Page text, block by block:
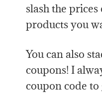
slash the
products you
You can also
coupons! I
coupon code